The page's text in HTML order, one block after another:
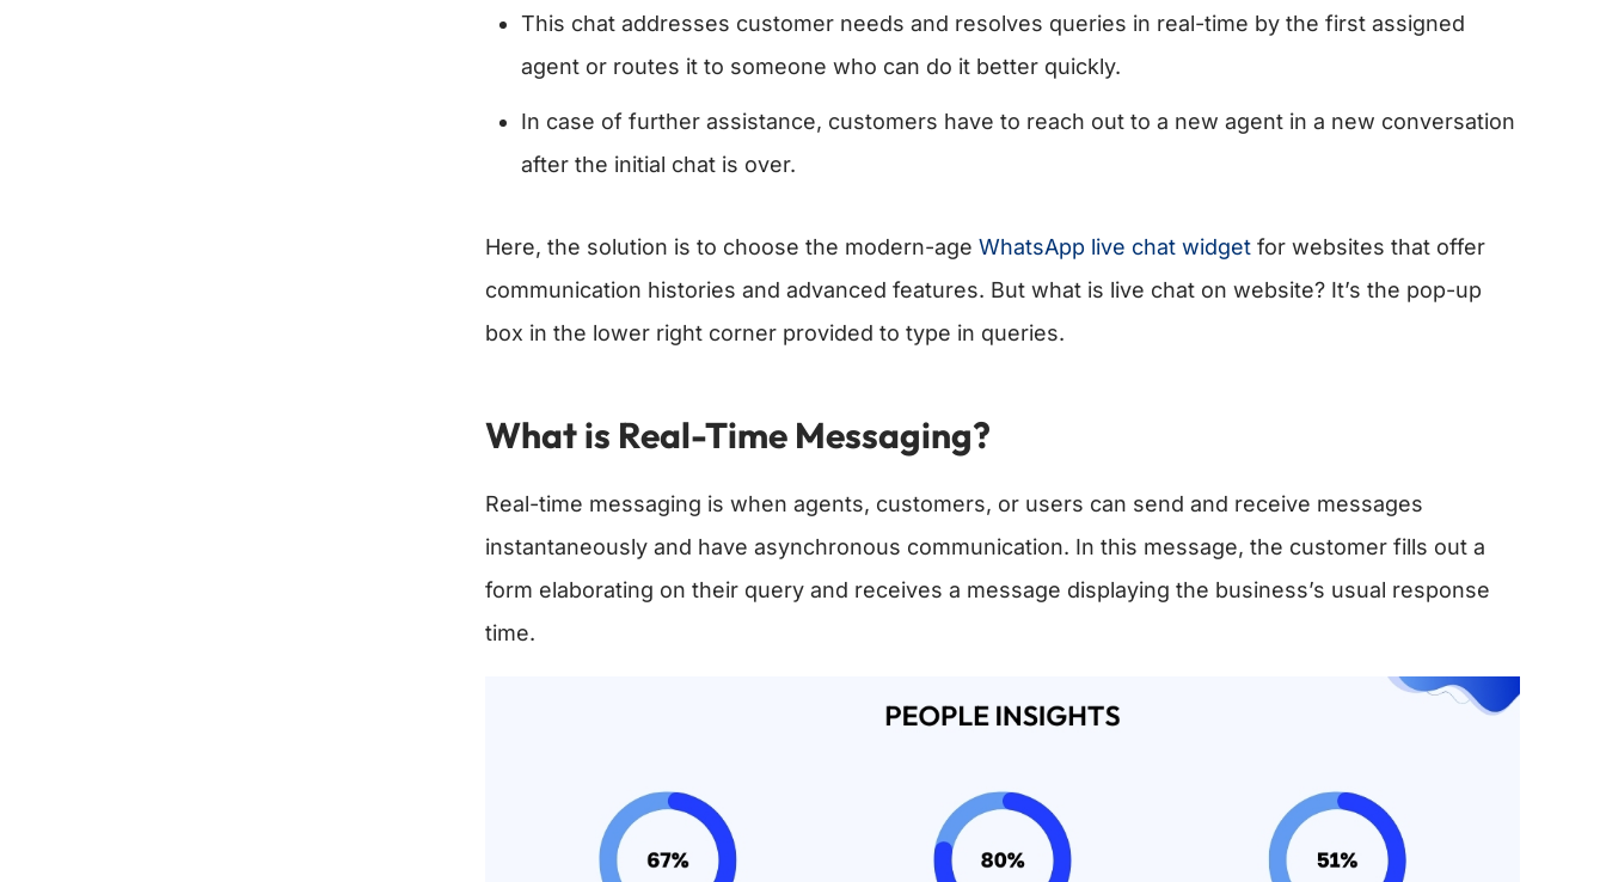
This chat addresses customer needs and resolves queries in real-time by the first assigned
agent or routes it to someone who can do it better quickly.
In case of further assistance, customers have to reach out to a new agent in a new conversation
after the initial chat is over.
Here, the solution is to choose the modern-age WhatsApp live chat widget for websites that offer
communication histories and advanced features. But what is live chat on website? It’s the pop-up
box in the lower right corner provided to type in queries.
What is Real-Time Messaging?
Real-time messaging is when agents, customers, or users can send and receive messages
instantaneously and have asynchronous communication. In this message, the customer fills out a
form elaborating on their query and receives a message displaying the business’s usual response
time.